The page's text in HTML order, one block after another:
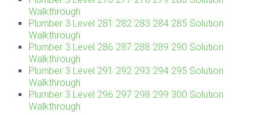
Walkthrough
Plumber 3 Level 281 282 283 284 285 Solution
Walkthrough
Plumber 3 Level 286 287 288 289 290 Solution
Walkthrough
Plumber 3 Level 291 292 293 294 295 Solution
Walkthrough
Plumber 3 Level 296 297 298 299 300 Solution
Walkthrough